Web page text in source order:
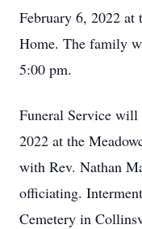
February 6, 2022
Home. The family
5:00 pm.
Funeral Service will
2022 at the
with Rev. Nathan
officiating.
Cemetery in